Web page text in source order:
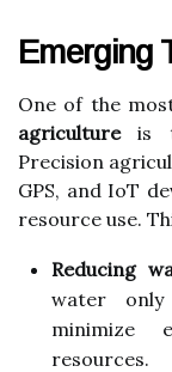
Emerging
One of the
agricultureis
Precision
GPS, and IoT
resource use.
Reducing
water
minimize
resources.